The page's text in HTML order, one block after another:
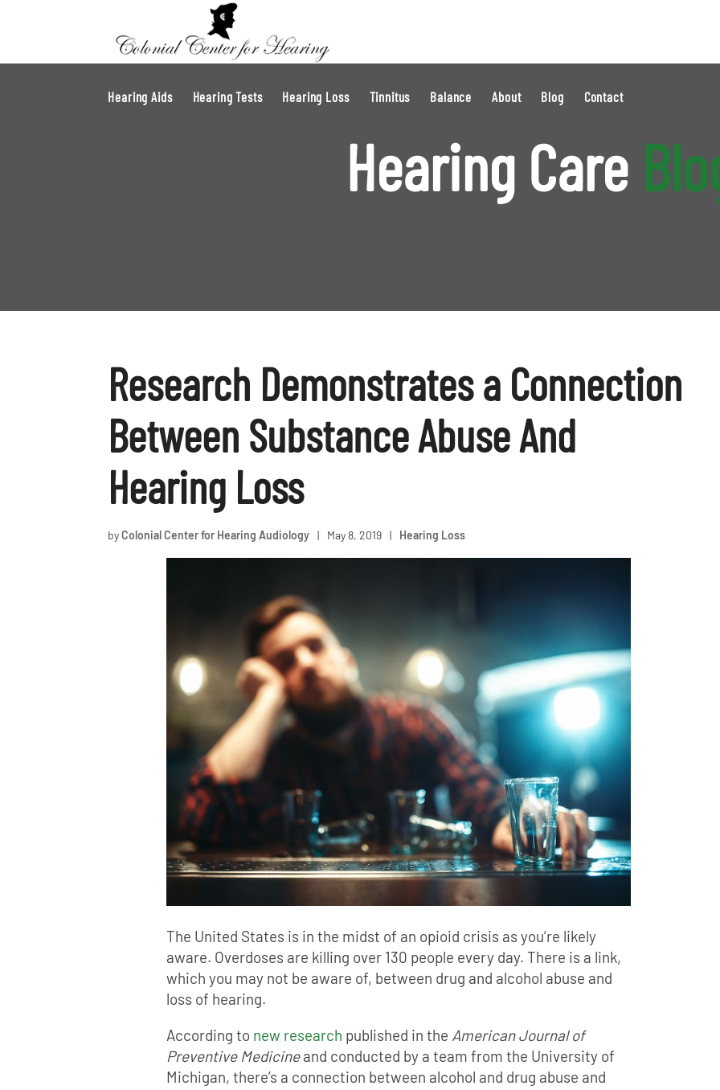
Hearing Aids Hearing Tests Hearing Loss Tinnitus Balance About Blog Contact
Hearing Care
Research Demonstrates a Connection
Between Substance Abuse And
Hearing Loss
byColonial Center for Hearing Audiology | May 8, 2019 | Hearing Loss
The United States is in the midst of an opioid crisis as you’re likely
aware. Overdoses are killing over 130 people every day. There is a link,
which you may not be aware of, between drug and alcohol abuse and
loss of hearing.
According to new research published in the American Journal of
Preventive Medicineand conducted by a team from the University of
Michigan, there’s a connection between alcohol and drug abuse and